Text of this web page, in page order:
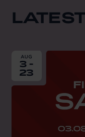
From
AUG
3 -
23